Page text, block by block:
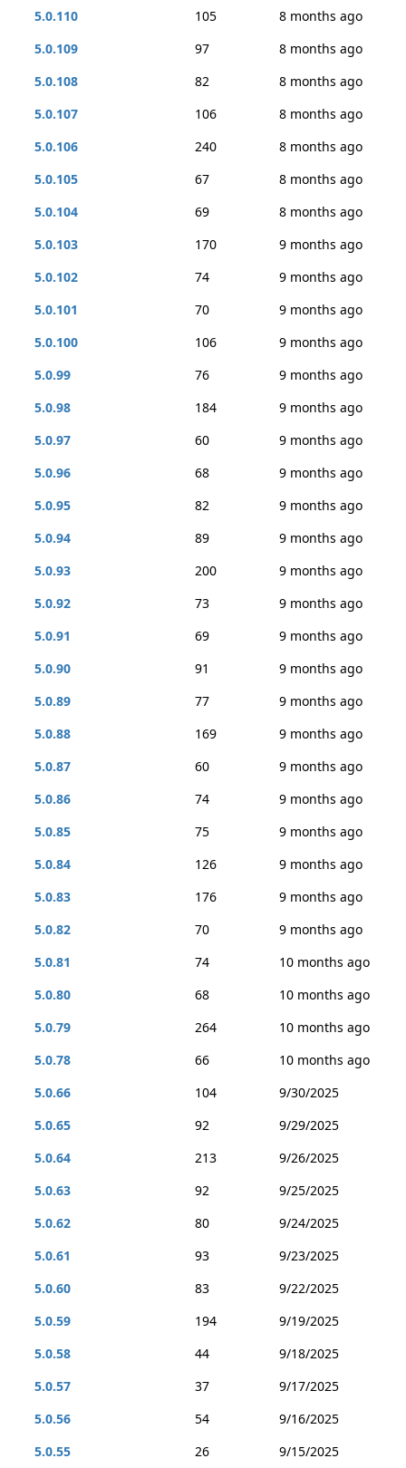
5.0.110 105
8 months ago
5.0.109
97
8 months ago
5.0.108
82
8 months ago
5.0.107
106
8 months ago
5.0.106
240
8 months ago
5.0.105
67
8 months ago
5.0.104
69
8 months ago
5.0.103
170
9 months ago
5.0.102
74
9 months ago
5.0.101
70
9 months ago
5.0.100
106
9 months ago
5.0.99
76
9 months ago
5.0.98
184
9 months ago
5.0.97
60
9 months ago
5.0.96
68
9 months ago
5.0.95
82
9 months ago
5.0.94
89
9 months ago
5.0.93
200
9 months ago
5.0.92
73
9 months ago
5.0.91
69
9 months ago
5.0.90
91
9 months ago
5.0.89
77
9 months ago
5.0.88
169
9 months ago
5.0.87
60
9 months ago
5.0.86
74
9 months ago
5.0.85
75
9 months ago
5.0.84
126
9 months ago
5.0.83
176
9 months ago
5.0.82
70
9 months ago
5.0.81
74
10 months ago
5.0.80
68
10 months ago
5.0.79
264
10 months ago
5.0.78
66
10 months ago
5.0.66
104
9/30/2025
5.0.65
92
9/29/2025
5.0.64
213
9/26/2025
5.0.63
92
9/25/2025
5.0.62
80
9/24/2025
5.0.61
93
9/23/2025
5.0.60
83
9/22/2025
5.0.59
194
9/19/2025
5.0.58
44
9/18/2025
5.0.57
37
9/17/2025
5.0.56
54
9/16/2025
5.0.55
26
9/15/2025